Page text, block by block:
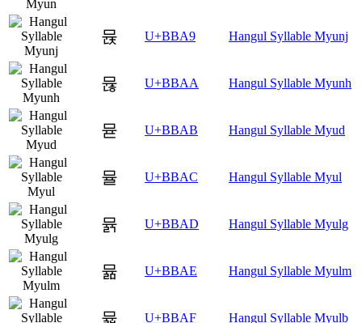
뮩 U+BBA9 Hangul Syllable Myunj
뮪 U+BBAA Hangul Syllable Myunh
뮫 U+BBAB Hangul Syllable Myud
뮬 U+BBAC Hangul Syllable Myul
뮭 U+BBAD Hangul Syllable Myulg
뮮 U+BBAE Hangul Syllable Myulm
뮯 U+BBAF Hangul Syllable Myulb